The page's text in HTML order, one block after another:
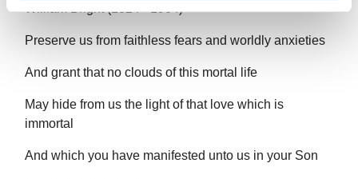
Preserve us from faithless fears and worldly anxieties
And grant that no clouds of this mortal life
May hide from us the light of that love which is
immortal
And which you have manifested unto us in your Son